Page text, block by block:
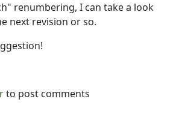
renumbering, I can take a look
next revision or so.
to post comments